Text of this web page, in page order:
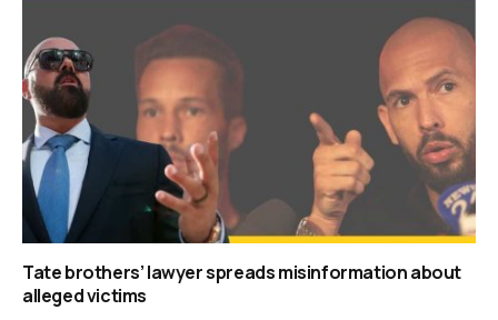
Tate brothers’ lawyer spreads misinformation about
alleged victims